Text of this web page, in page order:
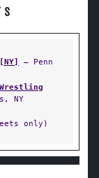
— Penn
NY
only)